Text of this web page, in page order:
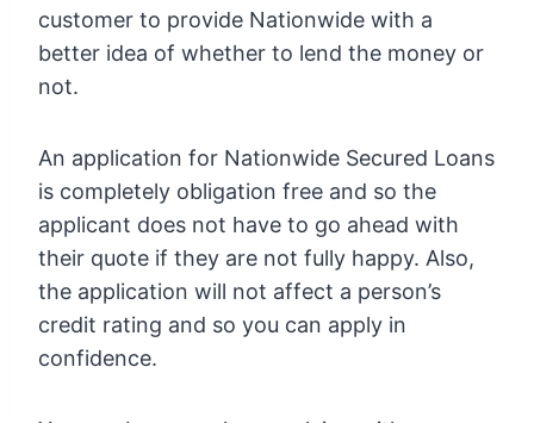
customer to provide Nationwide with a
better idea of whether to lend the money or
not.
An application for Nationwide Secured Loans
is completely obligation free and so the
applicant does not have to go ahead with
their quote if they are not fully happy. Also,
the application will not affect a person’s
credit rating and so you can apply in
confidence.